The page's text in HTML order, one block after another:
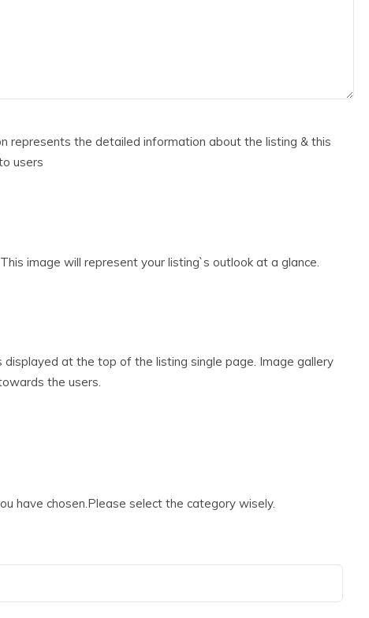
represents the detailed information about the listing & this
users
image will represent your listing`s outlook at a glance.
at the top of the listing single page. Image gallery
the users.
have chosen.Please select the category wisely.